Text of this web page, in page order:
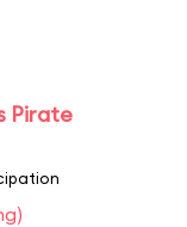
Pirate